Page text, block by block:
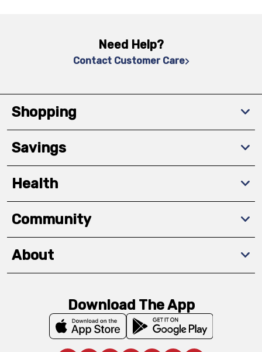
Need Help?
Contact Customer Care
Shopping
Savings
Health
Community
About
Download The App